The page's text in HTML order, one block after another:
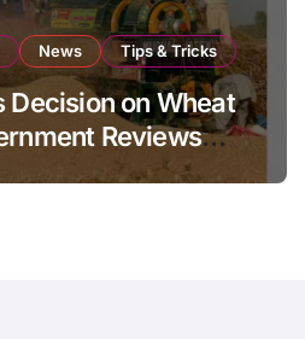
News Tips & Tricks
Decision on Wheat
Reviews